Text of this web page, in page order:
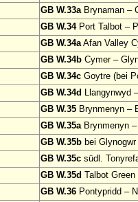
GB W.33aBrynaman –
GB W.34Port Talbot –
GB W.34aAfan Valley
GB W.34b Cymer –
GB W.34c Goytre (bei
GB W.34d Llangynwyd
GB W.35 Brynmenyn –
GB W.35aBrynmenyn –
GB W.35b bei Glynogwr
GB W.35c südl.
GB W.35d Talbot
GB W.36 Pontypridd –